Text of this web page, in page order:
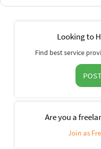
Looking to
Find best service
Are you a
Join as